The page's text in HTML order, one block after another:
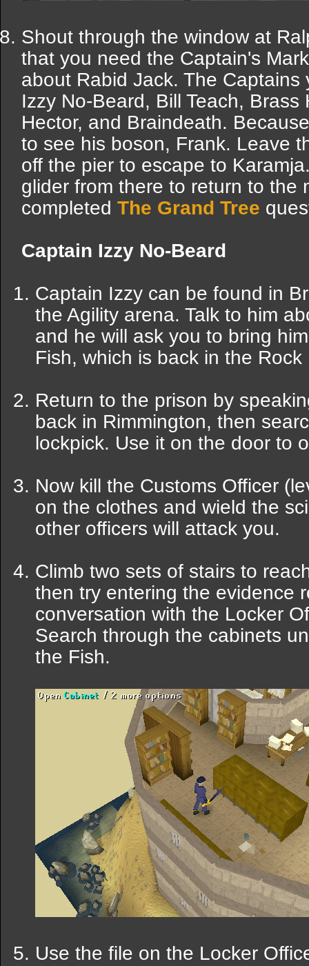
Shout through the window at
that you need the Captain's
about Rabid Jack. The
Izzy No-Beard, Bill Teach,
Hector, and Braindeath.
to see his boson, Frank. Leave
off the pier to escape to
glider from there to return to the
completed The Grand Tree
Captain Izzy No-Beard
Captain Izzy can be found in
the Agility arena. Talk to him
and he will ask you to bring
Fish, which is back in the
Return to the prison by
back in Rimmington, then
lockpick. Use it on the door to
Now kill the Customs Officer
on the clothes and wield the
other officers will attack you.
Climb two sets of stairs to
then try entering the evidence
conversation with the Locker
Search through the cabinets
the Fish.
Use the file on the Locker